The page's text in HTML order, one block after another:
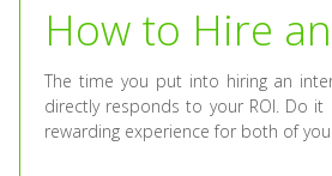
How to Hire
The time you put into hiring an
directly responds to your ROI. Do
rewarding experience for both of